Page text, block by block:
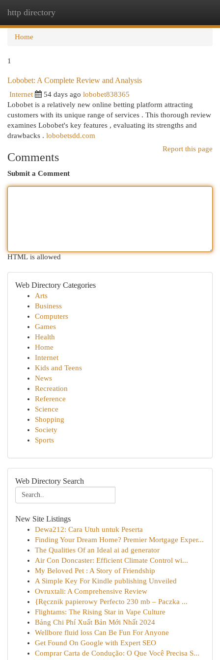
http directory
Home
1
Lobobet: A Complete Review and Analysis
Internet 54 days ago lobobet838365
Lobobet is a relatively new online betting platform attracting
customers with its unique range of services . This thorough review
examines Lobobet's key features , evaluating its strengths and
drawbacks . lobobetsdd.com
Report this page
Comments
Submit a Comment
HTML is allowed
Web Directory Categories
Arts
Business
Computers
Games
Health
Home
Internet
Kids and Teens
News
Recreation
Reference
Science
Shopping
Society
Sports
Web Directory Search
New Site Listings
Dewa212: Cara Utuh untuk Peserta
Finding Your Dream Home? Premier Mortgage Exper...
The Qualities Of an Ideal ai ad generator
Air Con Doncaster: Efficient Climate Control wi...
My Beloved Pet : A Story of Friendship
A Simple Key For Kindle publishing Unveiled
Ovruxtali: A Comprehensive Review
{Ręcznik papierowy Perfecto 230 mb – Paczka ...
Flightams: The Rising Star in Vape Culture
Bảng Chi Phí Xuất Bản Mới Nhất 2024
Wellbore fluid loss Can Be Fun For Anyone
Get Found On Google with Expert SEO
Comprar Carta de Condução: O Que Você Precisa S...